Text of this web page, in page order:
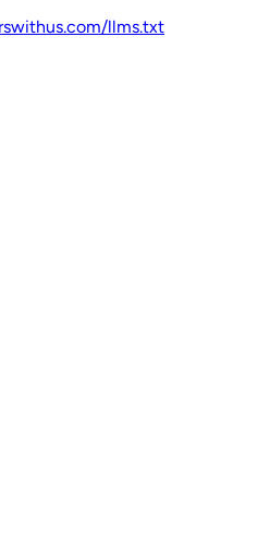
/llms.txt